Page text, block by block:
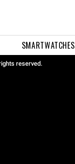
SMARTWATCHES
reserved.